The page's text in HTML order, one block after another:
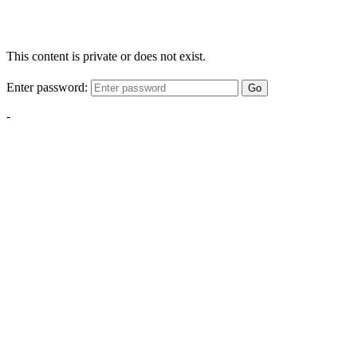
This content is private or does not exist.
Enter password: Go
-